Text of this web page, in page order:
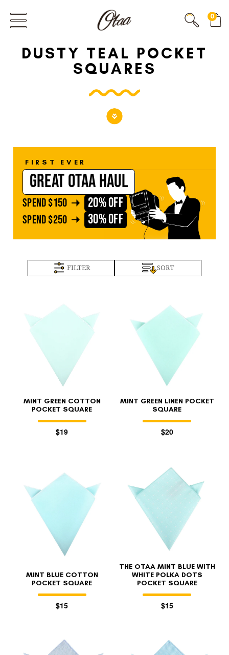
FIRST EVER
GREAT OTAA HAUL
SPEND$150 20% OFF
30% OFF
0
DUSTY TEAL POCKET
SQUARES
FIRST EVER
GREAT OTAA HAUL
SPEND$150 20% OFF
SPEND$250 30% OFF
FILTER SORT
MINT GREEN COTTON
POCKET SQUARE
$19
MINT GREEN LINEN POCKET
SQUARE
$20
MINT BLUE COTTON
POCKET SQUARE
$15
THE OTAA MINT BLUE WITH
WHITE POLKA DOTS
POCKET SQUARE
$15